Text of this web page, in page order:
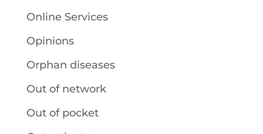
Online Services
Opinions
Orphan diseases
Out of network
Out of pocket